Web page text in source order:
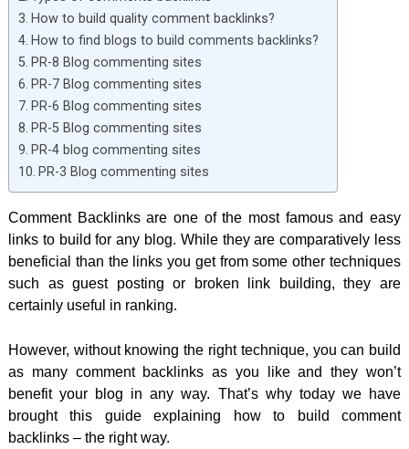
How to build quality comment backlinks?
How to find blogs to build comments backlinks?
PR-8 Blog commenting sites
PR-7 Blog commenting sites
PR-6 Blog commenting sites
PR-5 Blog commenting sites
PR-4 blog commenting sites
PR-3 Blog commenting sites
Comment Backlinks are one of the most famous and easy
links to build for any blog. While they are comparatively less
beneficial than the links you get from some other techniques
such as guest posting or broken link building, they are
certainly useful in ranking.
However, without knowing the right technique, you can build
as many comment backlinks as you like and they won’t
benefit your blog in any way. That’s why today we have
brought this guide explaining how to build comment
backlinks – the right way.